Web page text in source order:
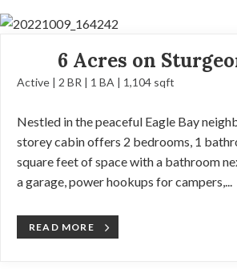
6 Acres on
Active | 2 BR | 1 BA | 1,104 sqft
Nestled in the peaceful Eagle Bay
storey cabin offers 2 bedrooms, 1
square feet of space with a bathroom
a garage, power hookups for campers,...
READ MORE